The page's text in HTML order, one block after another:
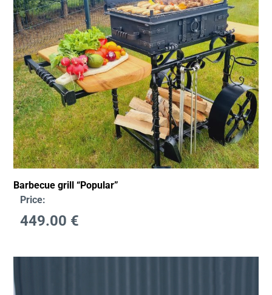
Barbecue grill “Popular”
Price:
449.00 €